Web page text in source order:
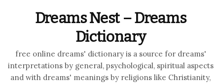
Dreams Nest – Dreams
Dictionary
free online dreams' dictionary is a source for dreams'
interpretations by general, psychological, spiritual aspects
and with dreams' meanings by religions like Christianity,